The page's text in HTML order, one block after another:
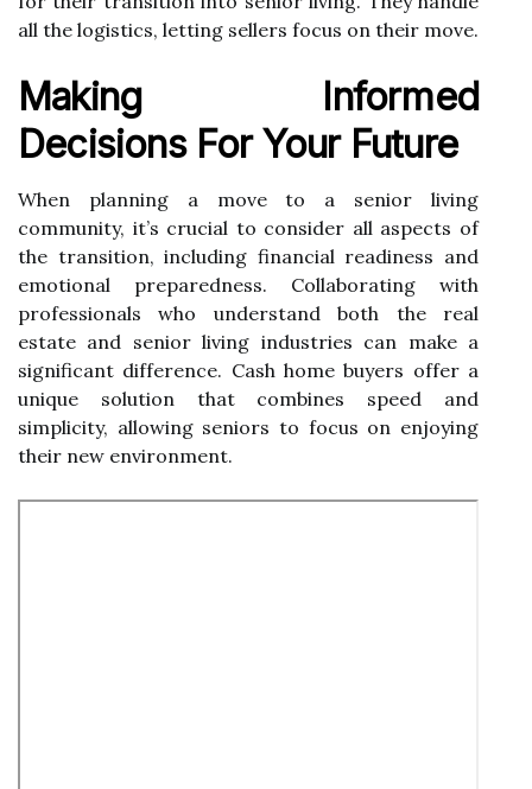
all the logistics, letting sellers focus on their move.
Making Informed
Decisions For Your Future
When planning a move to a senior living
community, it’s crucial to consider all aspects of
the transition, including financial readiness and
emotional preparedness. Collaborating with
professionals who understand both the real
estate and senior living industries can make a
significant difference. Cash home buyers offer a
unique solution that combines speed and
simplicity, allowing seniors to focus on enjoying
their new environment.